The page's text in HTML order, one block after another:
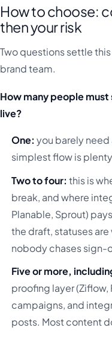
How to choose:
then your risk
Two questions settle
brand team.
How many people
live?
One: you barely
simplest flow is
Two to four: this is
break, and where
Planable, Sprout)
the draft, statuses
nobody chases sign-
Five or more,
proofing layer
campaigns, and
posts. Most content